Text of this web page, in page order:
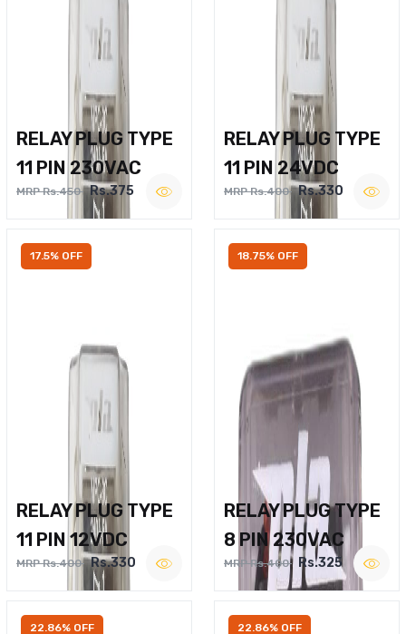
RELAY PLUG TYPE
11 PIN 230VAC
MRP Rs.450 Rs.375
RELAY PLUG TYPE
11 PIN 24VDC
MRP Rs.400 Rs.330
17.5% OFF
RELAY PLUG TYPE
11 PIN 12VDC
MRP Rs.400 Rs.330
18.75% OFF
RELAY PLUG TYPE
8 PIN 230VAC
MRP Rs.400 Rs.325
22.86% OFF 22.86% OFF